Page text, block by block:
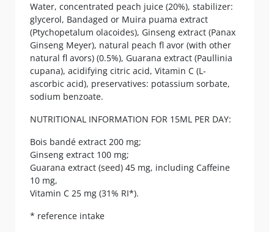
Water, concentrated peach juice (20%), stabilizer:
glycerol, Bandaged or Muira puama extract
(Ptychopetalum olacoides), Ginseng extract (Panax
Ginseng Meyer), natural peach fl avor (with other
natural fl avors) (0.5%), Guarana extract (Paullinia
cupana), acidifying citric acid, Vitamin C (L-
ascorbic acid), preservatives: potassium sorbate,
sodium benzoate.
NUTRITIONAL INFORMATION FOR 15ML PER DAY:
Bois bandé extract 200 mg;
Ginseng extract 100 mg;
Guarana extract (seed) 45 mg, including Caffeine
10 mg,
Vitamin C 25 mg (31% RI*).
* reference intake